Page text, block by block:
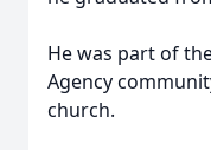
He was part of
Agency
church.